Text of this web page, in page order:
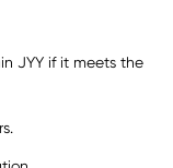
JYY if it meets the